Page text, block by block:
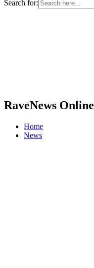
Search for:
RaveNews Online
Home
News